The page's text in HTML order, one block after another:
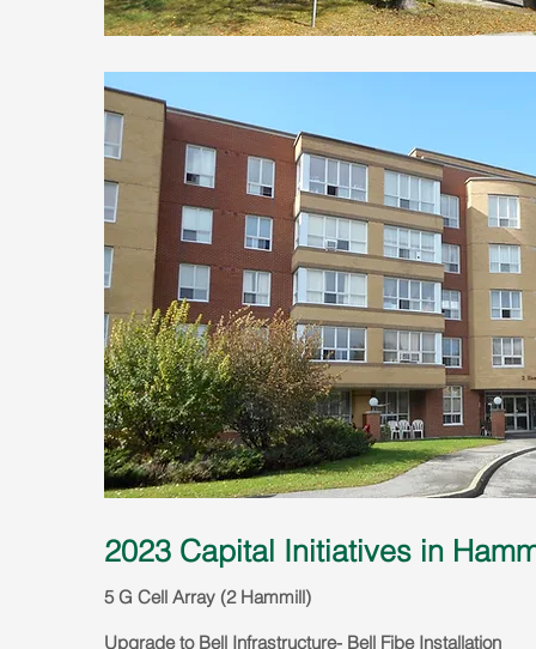
2023 Capital Initiatives in
5 G Cell Array (2 Hammill)
Upgrade to Bell Infrastructure- Bell Fibe Installation